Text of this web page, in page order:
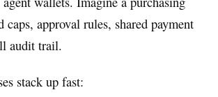
caps, approval rules, shared payment
audit trail.
stack up fast: